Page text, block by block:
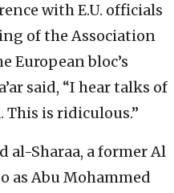
with E.U. officials
of the Association
European bloc’s
said, “I hear talks of
is ridiculous.”
al-Sharaa, a former Al
as Abu Mohammed